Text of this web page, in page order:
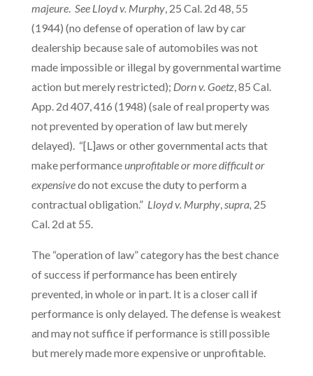
majeure. See Lloyd v. Murphy, 25 Cal. 2d 48, 55
(1944) (no defense of operation of law by car
dealership because sale of automobiles was not
made impossible or illegal by governmental wartime
action but merely restricted); Dorn v. Goetz, 85 Cal.
App. 2d 407, 416 (1948) (sale of real property was
not prevented by operation of law but merely
delayed). “[L]aws or other governmental acts that
make performanceunprofitable or more difficult or
expensivedo not excuse the duty to perform a
contractual obligation.” Lloyd v. Murphy,supra, 25
Cal. 2d at 55.
The “operation of law” category has the best chance
of success if performance has been entirely
prevented, in whole or in part. It is a closer call if
performance is only delayed. The defense is weakest
and may not suffice if performance is still possible
but merely made more expensive or unprofitable.